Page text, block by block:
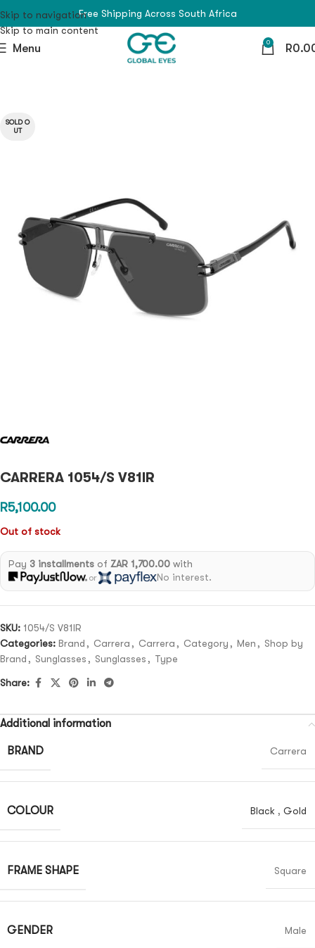
Skip to navigation
Skip to main content
Free Shipping Across South Africa
Menu 0 R
SOLD O
UT
CARRERA 1054/S V81IR
R5,100.00
Out of stock
Pay 3 installmentsof ZAR 1,700.00with
or No interest.
SKU: 1054/S V81IR
Categories: Brand , Carrera , Carrera , Category , Men , Shop by
Brand , Sunglasses , Sunglasses , Type
Share:
Additional information
BRAND Carrera
COLOUR Black , Gold
FRAME SHAPE Square
GENDER Male